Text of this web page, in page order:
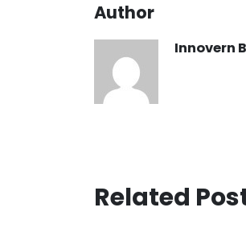
Author
Innovern
Related